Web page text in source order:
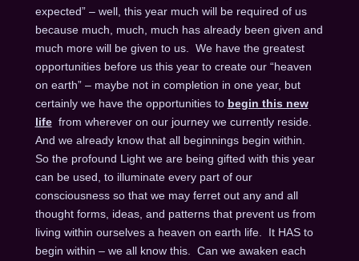
expected” – well, this year much will be required of us
because much, much, much has already been given and
much more will be given to us. We have the greatest
opportunities before us this year to create our “heaven
on earth” – maybe not in completion in one year, but
certainly we have the opportunities to begin this new
lifefrom wherever on our journey we currently reside.
And we already know that all beginnings begin within.
So the profound Light we are being gifted with this year
can be used, to illuminate every part of our
consciousness so that we may ferret out any and all
thought forms, ideas, and patterns that prevent us from
living within ourselves a heaven on earth life. It HAS to
begin within – we all know this. Can we awaken each